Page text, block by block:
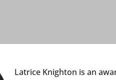
Latrice Knighton is an